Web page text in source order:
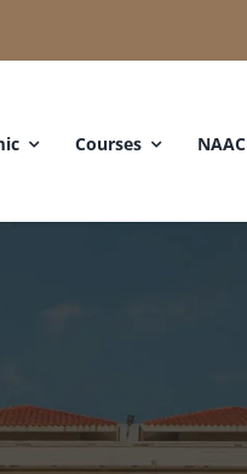
Courses NAAC